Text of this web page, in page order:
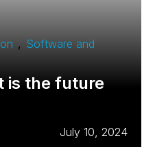
, Software and
is the future
July 10, 2024